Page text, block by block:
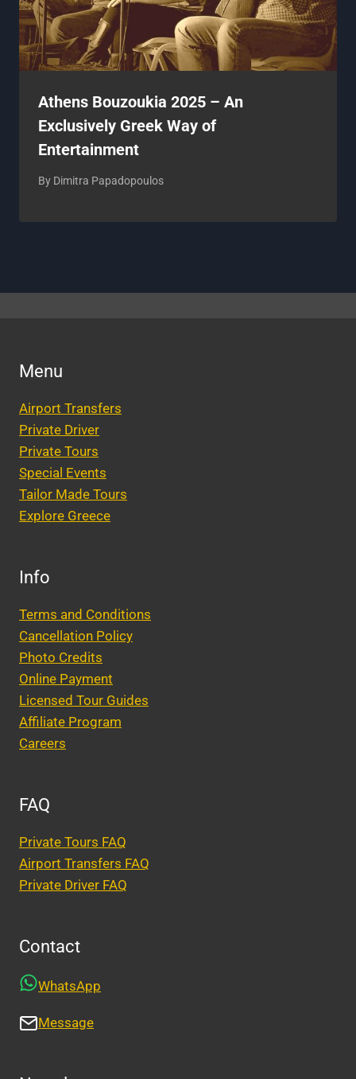
Athens Bouzoukia 2025 – An
Exclusively Greek Way of
Entertainment
By Dimitra Papadopoulos
Menu
Airport Transfers
Private Driver
Private Tours
Special Events
Tailor Made Tours
Explore Greece
Info
Terms and Conditions
Cancellation Policy
Photo Credits
Online Payment
Licensed Tour Guides
Affiliate Program
Careers
FAQ
Private Tours FAQ
Airport Transfers FAQ
Private Driver FAQ
Contact
WhatsApp
Message